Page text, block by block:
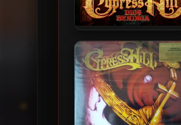
Cypress Hill – 2026 – Dios
Bendiga [24-bit / 48kHz]